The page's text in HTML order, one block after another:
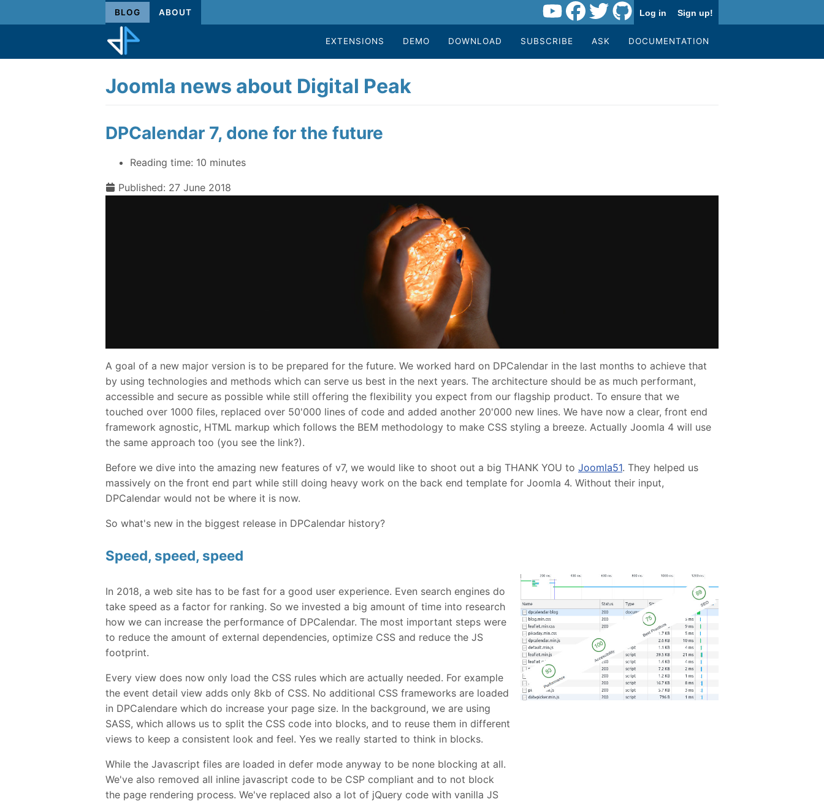
BLOG ABOUT Log in Sign up!
EXTENSIONS DEMO DOWNLOAD SUBSCRIBE ASK DOCUMENTATION
Joomla news about Digital Peak
DPCalendar 7, done for the future
Reading time: 10 minutes
Published: 27 June 2018
A goal of a new major version is to be prepared for the future. We worked hard on DPCalendar in the last months to achieve that
by using technologies and methods which can serve us best in the next years. The architecture should be as much performant,
accessible and secure as possible while still offering the flexibility you expect from our flagship product. To ensure that we
touched over 1000 files, replaced over 50'000 lines of code and added another 20'000 new lines. We have now a clear, front end
framework agnostic, HTML markup which follows the BEM methodology to make CSS styling a breeze. Actually Joomla 4 will use
the same approach too (you see the link?).
Before we dive into the amazing new features of v7, we would like to shoot out a big THANK YOU to Joomla51. They helped us
massively on the front end part while still doing heavy work on the back end template for Joomla 4. Without their input,
DPCalendar would not be where it is now.
So what's new in the biggest release in DPCalendar history?
Speed, speed, speed
In 2018, a web site has to be fast for a good user experience. Even search engines do
take speed as a factor for ranking. So we invested a big amount of time into research
how we can increase the performance of DPCalendar. The most important steps were
to reduce the amount of external dependencies, optimize CSS and reduce the JS
footprint.
Every view does now only load the CSS rules which are actually needed. For example
the event detail view adds only 8kb of CSS. No additional CSS frameworks are loaded
in DPCalendare which do increase your page size. In the background, we are using
SASS, which allows us to split the CSS code into blocks, and to reuse them in different
views to keep a consistent look and feel. Yes we really started to think in blocks.
While the Javascript files are loaded in defer mode anyway to be none blocking at all.
We've also removed all inline javascript code to be CSP compliant and to not block
the page rendering process. We've replaced also a lot of jQuery code with vanilla JS